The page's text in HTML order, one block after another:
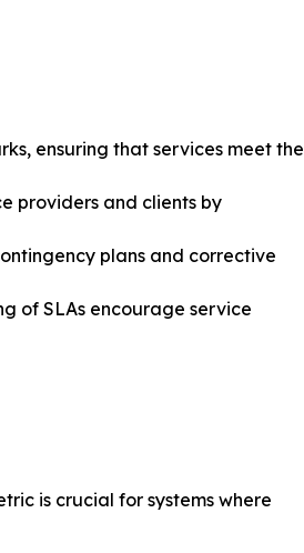
ensuring that services meet the
providers and clients by
plans and corrective
of SLAs encourage service
is crucial for systems where